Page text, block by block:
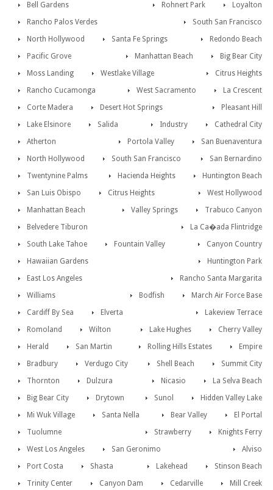
Loyalton
Bell Gardens
Rohnert Park
Rancho Palos Verdes
South San Francisco
North Hollywood
Redondo Beach
Santa Fe Springs
Big Bear City
Pacific Grove
Manhattan Beach
Moss Landing
Citrus Heights
Westlake Village
La Crescent
Rancho Cucamonga
West Sacramento
Corte Madera
Pleasant Hill
Desert Hot Springs
Cathedral City
Lake Elsinore Industry
Salida
San Buenaventura
Atherton
Portola Valley
North Hollywood
San Bernardino
South San Francisco
Huntington Beach
Twentynine Palms
Hacienda Heights
San Luis Obispo
West Hollywood
Citrus Heights
Trabuco Canyon
Manhattan Beach
Valley Springs
Belvedere Tiburon
La Ca�ada Flintridge
South Lake Tahoe
Canyon Country
Fountain Valley
Huntington Park
Hawaiian Gardens
Rancho Santa Margarita
East Los Angeles
March Air Force Base
Williams
Bodfish
Cardiff By Sea
Lakeview Terrace
Elverta
Cherry Valley
Romoland Lake Hughes
Wilton
Empire
Herald Rolling Hills Estates
San Martin
Summit City
Bradbury Shell Beach
Verdugo City
La Selva Beach
Thornton Nicasio
Dulzura
Hidden Valley Lake
Big Bear City Sunol
Drytown
El Portal
Mi Wuk Village Bear Valley
Santa Nella
Knights Ferry
Tuolumne
Strawberry
West Los Angeles
Alviso
San Geronimo
Stinson Beach
Port Costa Lakehead
Shasta
Mill Creek
Trinity Center Cedarville
Canyon Dam